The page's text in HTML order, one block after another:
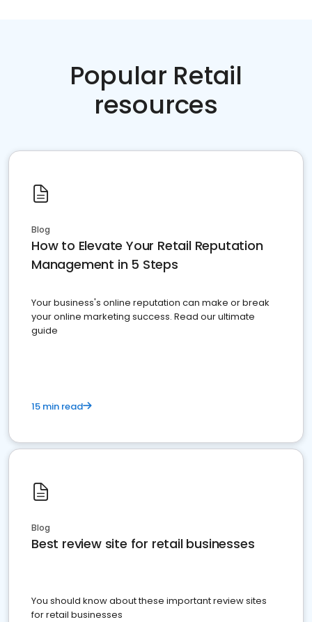
Popular Retail
resources
Blog
How to Elevate Your Retail Reputation
Management in 5 Steps
Your business's online reputation can make or break
your online marketing success. Read our ultimate
guide
15 min read
Blog
Best review site for retail businesses
You should know about these important review sites
for retail businesses